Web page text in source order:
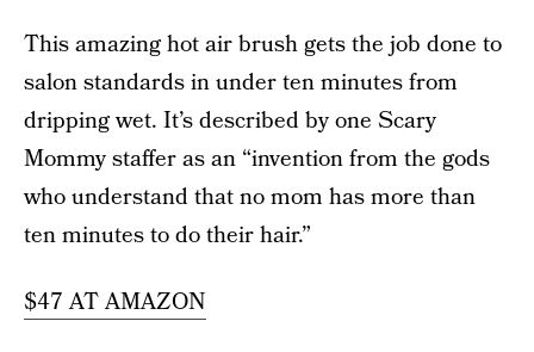
This amazing hot air brush gets the job done to
salon standards in under ten minutes from
dripping wet. It’s described by one Scary
Mommy staffer as an “invention from the gods
who understand that no mom has more than
ten minutes to do their hair.”
$47 AT AMAZON